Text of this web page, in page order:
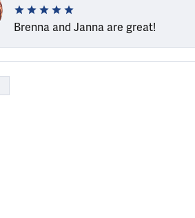
Brenna and Janna are great!